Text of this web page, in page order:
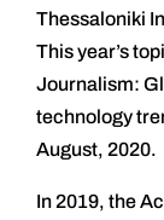
Thessaloniki
This year’s
Journalism:
technology
August, 2020.
In 2019, the